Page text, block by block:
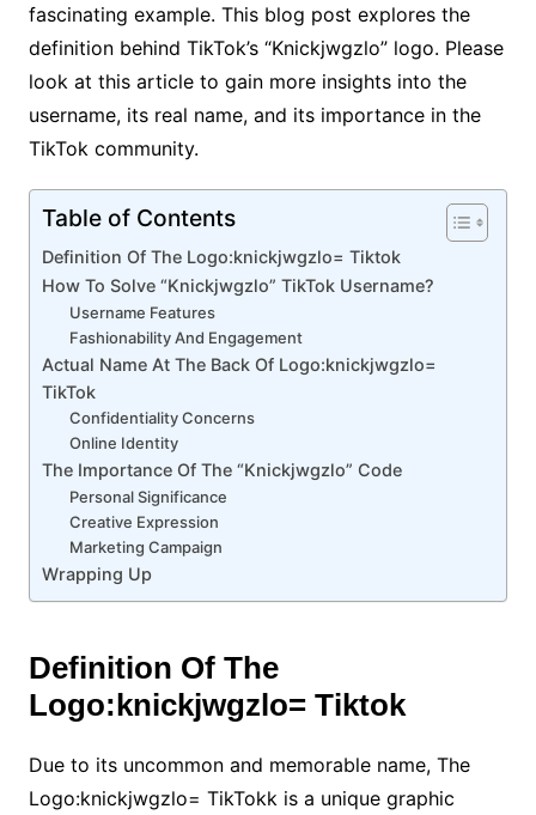
fascinating example. This blog post explores the
definition behind TikTok’s “Knickjwgzlo” logo. Please
look at this article to gain more insights into the
username, its real name, and its importance in the
TikTok community.
Table of Contents
Definition Of The Logo:knickjwgzlo= Tiktok
How To Solve “Knickjwgzlo” TikTok Username?
Username Features
Fashionability And Engagement
Actual Name At The Back Of Logo:knickjwgzlo=
TikTok
Confidentiality Concerns
Online Identity
The Importance Of The “Knickjwgzlo” Code
Personal Significance
Creative Expression
Marketing Campaign
Wrapping Up
Definition Of The
Logo:knickjwgzlo= Tiktok
Due to its uncommon and memorable name, The
Logo:knickjwgzlo= TikTokk is a unique graphic